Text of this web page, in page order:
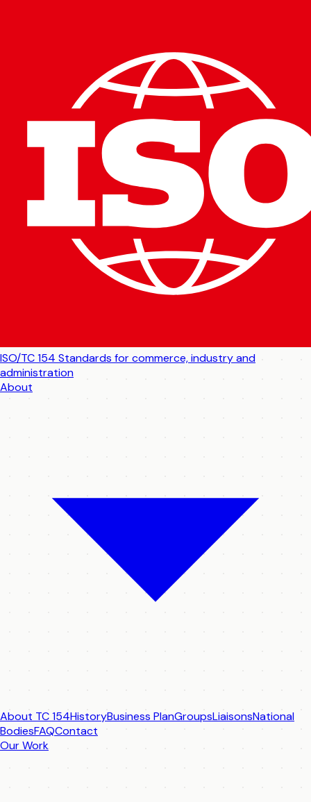
ISO/TC 154 Standards for commerce, industry and
administration
About
About TC 154HistoryBusiness PlanGroupsLiaisonsNational
BodiesFAQContact
Our Work